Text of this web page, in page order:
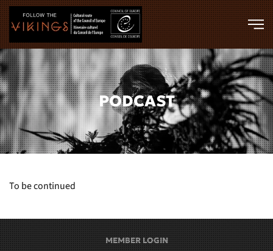
Skip to main content
PODCAST
To be continued
MEMBER LOGIN